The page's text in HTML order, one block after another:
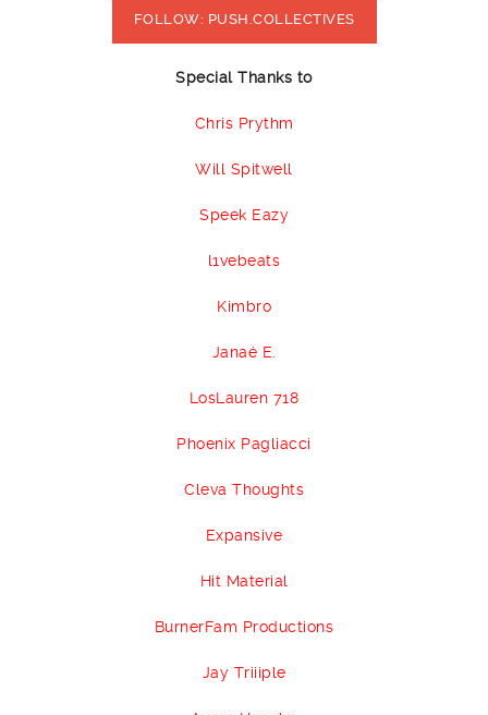
FOLLOW: PUSH.COLLECTIVES
Special Thanks to
Chris Prythm
Will Spitwell
Speek Eazy
l1vebeats
Kimbro
Janaé E.
LosLauren 718
Phoenix Pagliacci
Cleva Thoughts
Expansive
Hit Material
BurnerFam Productions
Jay Triiiple